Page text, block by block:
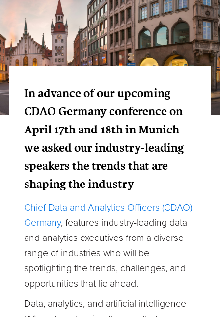
In advance of our upcoming
CDAO Germany conference on
April 17th and 18th in Munich
we asked our industry-leading
speakers the trends that are
shaping the industry
Chief Data and Analytics Officers (CDAO)
Germany, features industry-leading data
and analytics executives from a diverse
range of industries who will be
spotlighting the trends, challenges, and
opportunities that lie ahead.
Data, analytics, and artificial intelligence